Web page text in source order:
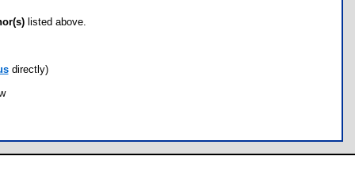
listed above.
directly)